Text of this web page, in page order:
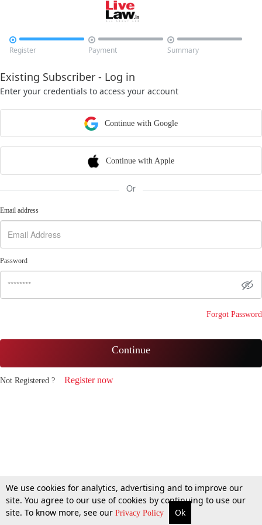

Register

Payment

Summary
Existing Subscriber - Log in
Enter your credentials to access your account
Continue with Google
Continue with Apple
Or
Email address
Password
Forgot Password
Continue
Not Registered ? Register now
We use cookies for analytics, advertising and to improve our
site. You agree to our use of cookies by continuing to use our
site. To know more, see our Privacy Policy Ok